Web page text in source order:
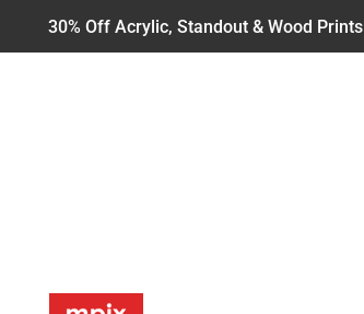
30% Off Acrylic, Standout & Wood Prints